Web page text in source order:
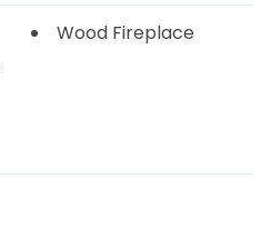
Wood Fireplace